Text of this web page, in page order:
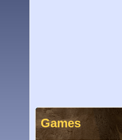
Games